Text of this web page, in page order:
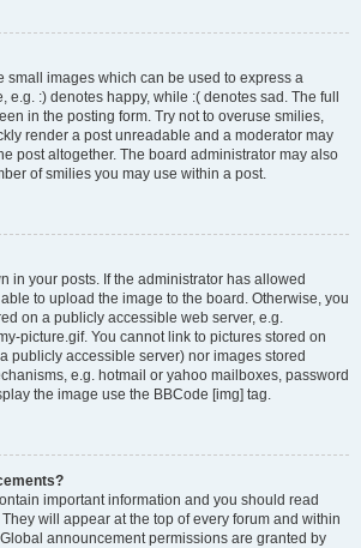
small images which can be used to express a
e.g. :) denotes happy, while :( denotes sad. The full
in the posting form. Try not to overuse smilies,
render a post unreadable and a moderator may
post altogether. The board administrator may also
of smilies you may use within a post.
in your posts. If the administrator has allowed
to upload the image to the board. Otherwise, you
on a publicly accessible web server, e.g.
picture.gif. You cannot link to pictures stored on
publicly accessible server) nor images stored
e.g. hotmail or yahoo mailboxes, password
the image use the BBCode [img] tag.
important information and you should read
will appear at the top of every forum and within
announcement permissions are granted by